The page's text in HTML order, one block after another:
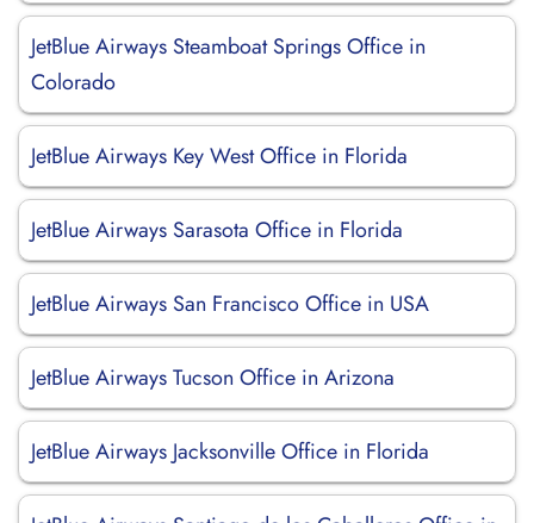
JetBlue Airways Steamboat Springs Office in
Colorado
JetBlue Airways Key West Office in Florida
JetBlue Airways Sarasota Office in Florida
JetBlue Airways San Francisco Office in USA
JetBlue Airways Tucson Office in Arizona
JetBlue Airways Jacksonville Office in Florida